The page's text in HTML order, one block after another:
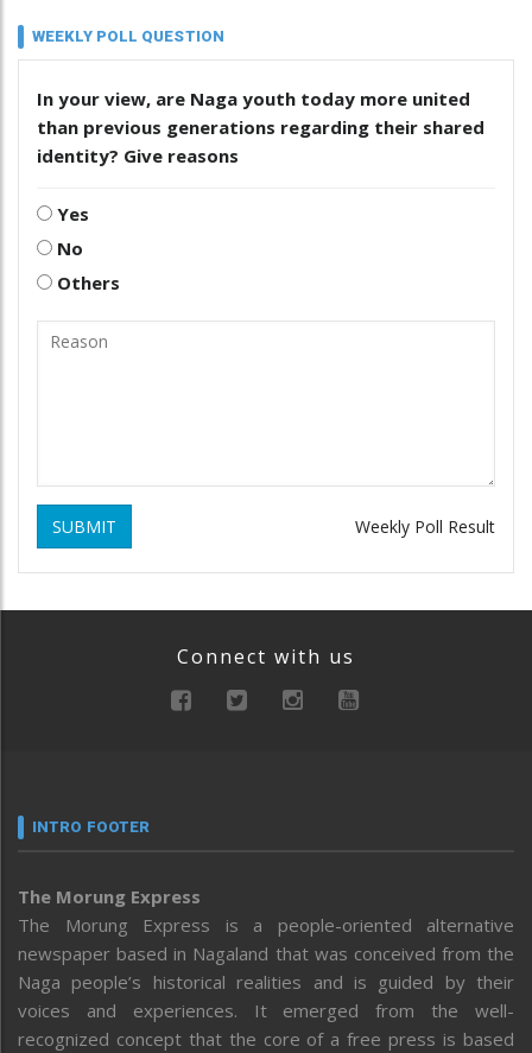
WEEKLY POLL QUESTION
In your view, are Naga youth today more united
than previous generations regarding their shared
identity? Give reasons
Yes
No
Others
SUBMIT Weekly Poll Result
Connect with us
INTRO FOOTER
The Morung Express
The Morung Express is a people-oriented alternative
newspaper based in Nagaland that was conceived from the
Naga people’s historical realities and is guided by their
voices and experiences. It emerged from the well-
recognized concept that the core of a free press is based